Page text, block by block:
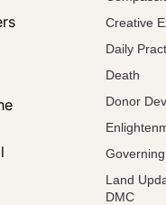
Creative
Daily
Death
Donor
Land
DMC